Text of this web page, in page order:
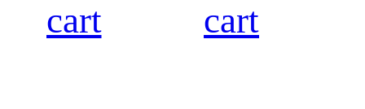
cart cart